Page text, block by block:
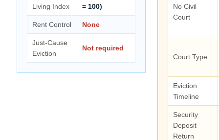
Living Index
= 100)
Rent Control None
Just-Cause
Eviction
Not required
No Civil
Court
Court Type
Eviction
Timeline
Security
Deposit
Return